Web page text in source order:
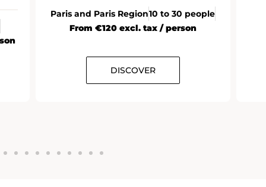
Paris and Paris Region10 to 30 people
From €120 excl. tax / person
DISCOVER